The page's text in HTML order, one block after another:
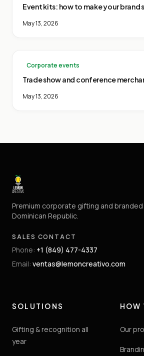
Event kits: how to make your brand
May 13, 2026
Corporate events
Trade show and conference
May 13, 2026
Premium corporate gifting and
Dominican Republic.
SALES CONTACT
Phone: +1 (849) 477-4337
Email: ventas@lemoncreativo.com
SOLUTIONS
Gifting & recognition all
year
HOW
Our